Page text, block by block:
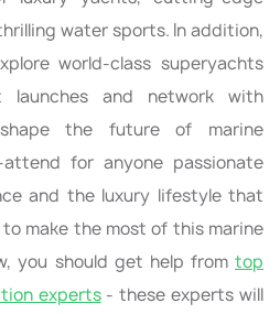
water sports. In addition,
world-class superyachts
launches and network with
the future of marine
for anyone passionate
and the luxury lifestyle that
make the most of this marine
you should get help from top
experts- these experts will